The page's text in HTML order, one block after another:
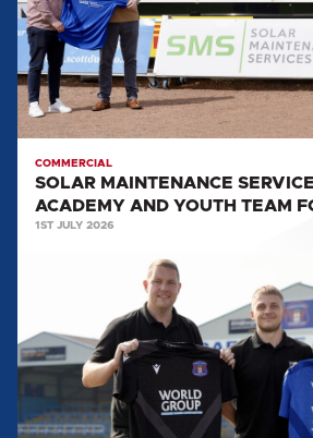
AND
YOUTH
TEAM
FOR
2026/27
COMMERCIAL
SOLAR MAINTENANCE
ACADEMY AND YOUTH TEAM
1ST JULY 2026
FIRST
TEAM
TRAINING
KIT